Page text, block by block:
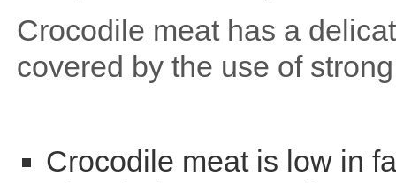
Crocodile meat has a
covered by the use of
Crocodile meat is low in